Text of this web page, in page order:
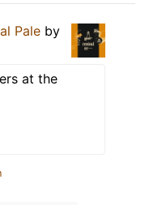
Pale by
at the